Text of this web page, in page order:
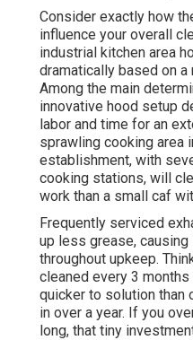
Consider exactly how
influence your overall
industrial kitchen area
dramatically based on
Among the main
innovative hood setup
labor and time for an
sprawling cooking area
establishment, with
cooking stations, will
work than a small caf
Frequently serviced
up less grease,
throughout upkeep.
cleaned every 3
quicker to solution than
in over a year. If you
long, that tiny